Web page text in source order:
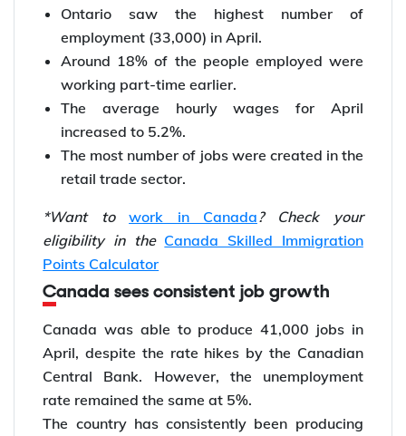
Ontario saw the highest number of
employment (33,000) in April.
Around 18% of the people employed were
working part-time earlier.
The average hourly wages for April
increased to 5.2%.
The most number of jobs were created in the
retail trade sector.
*Want towork in Canada? Check your
eligibility in the Canada Skilled Immigration
Points Calculator
Canada sees consistent job growth
Canada was able to produce 41,000 jobs in
April, despite the rate hikes by the Canadian
Central Bank. However, the unemployment
rate remained the same at 5%.
The country has consistently been producing